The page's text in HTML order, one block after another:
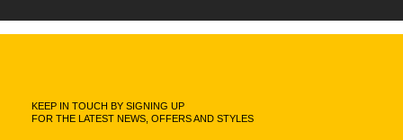
KEEP IN TOUCH BY SIGNING UP
FOR THE LATEST NEWS, OFFERS AND STYLES